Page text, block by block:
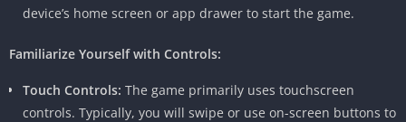
device’s home screen or app drawer to start the game.
Familiarize Yourself with Controls:
Touch Controls: The game primarily uses touchscreen
controls. Typically, you will swipe or use on-screen buttons to